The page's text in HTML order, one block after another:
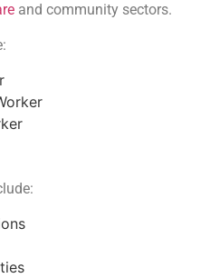
and community sectors.